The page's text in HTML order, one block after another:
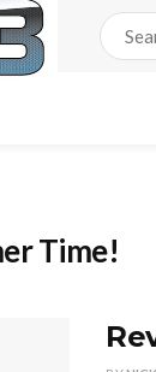
Time!